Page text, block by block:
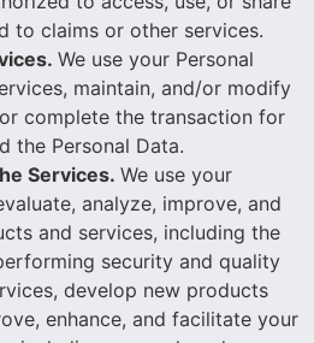
to claims or other services.
We use your Personal
maintain, and/or modify
complete the transaction for
the Personal Data.
Services. We use your
analyze, improve, and
and services, including the
security and quality
develop new products
enhance, and facilitate your